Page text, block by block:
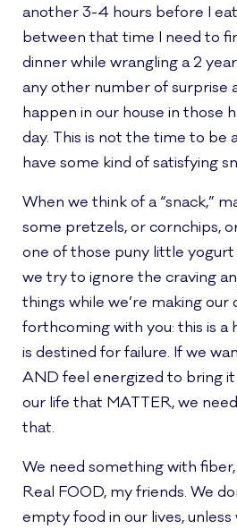
another 3-4 hours before I
between that time I need to
dinner while wrangling a 2
any other number of surprise
happen in our house in those
day. This is not the time to be
have some kind of satisfying
When we think of a “snack,”
some pretzels, or cornchips,
one of those puny little yogurt
we try to ignore the craving
things while we’re making our
forthcoming with you: this is a
is destined for failure. If we
AND feel energized to bring it
our life that MATTER, we
that.
We need something with
Real FOOD, my friends. We
empty food in our lives,